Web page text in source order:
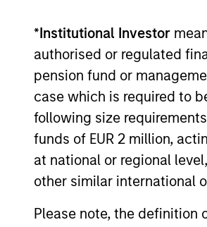
*Institutional Investor
authorised or regulated
pension fund or
case which is required to
following size
funds of EUR 2 million,
at national or regional
other similar international
Please note, the definition
The Water
01-JUN-2026
Water has long been
cheap industrial
assumption is starting
semiconductor
data centers expand
regions, access to a
becoming a
permitting and